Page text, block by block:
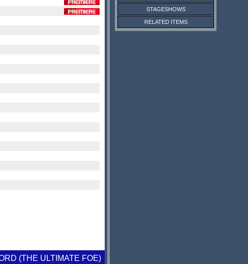
(THE ULTIMATE FOE)
STAGESHOWS
RELATED ITEMS